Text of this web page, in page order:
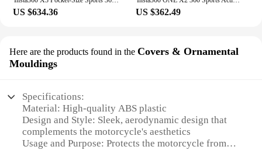
US $634.36 US $362.49
Here are the products found in the Covers & Ornamental
Mouldings
Specifications:
Material: High-quality ABS plastic
Design and Style: Sleek, aerodynamic design that
complements the motorcycle's aesthetics
Usage and Purpose: Protects the motorcycle from